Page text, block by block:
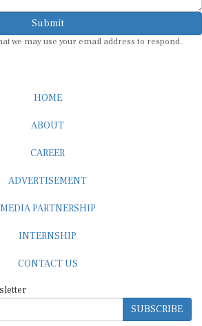
Submit
we may use your email address to respond.
HOME
ABOUT
CAREER
ADVERTISEMENT
MEDIA PARTNERSHIP
INTERNSHIP
CONTACT US
SUBSCRIBE